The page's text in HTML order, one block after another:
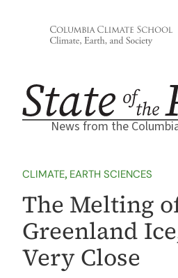
News from the
CLIMATE, EARTH SCIENCES
The Melting
Greenland
Very Close